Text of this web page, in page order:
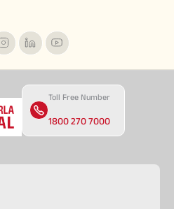
Toll Free Number
1800 270 7000